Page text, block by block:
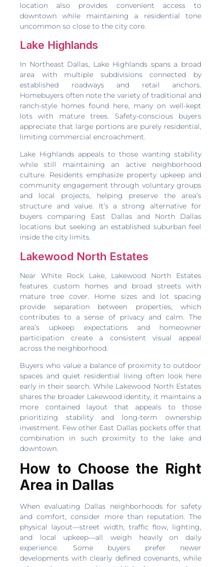
location also provides convenient access to
downtown while maintaining a residential tone
uncommon so close to the city core.
Lake Highlands
In Northeast Dallas, Lake Highlands spans a broad
area with multiple subdivisions connected by
established roadways and retail anchors.
Homebuyers often note the variety of traditional and
ranch-style homes found here, many on well-kept
lots with mature trees. Safety-conscious buyers
appreciate that large portions are purely residential,
limiting commercial encroachment.
Lake Highlands appeals to those wanting stability
while still maintaining an active neighborhood
culture. Residents emphasize property upkeep and
community engagement through voluntary groups
and local projects, helping preserve the area’s
structure and value. It’s a strong alternative for
buyers comparing East Dallas and North Dallas
locations but seeking an established suburban feel
inside the city limits.
Lakewood North Estates
Near White Rock Lake, Lakewood North Estates
features custom homes and broad streets with
mature tree cover. Home sizes and lot spacing
provide separation between properties, which
contributes to a sense of privacy and calm. The
area’s upkeep expectations and homeowner
participation create a consistent visual appeal
across the neighborhood.
Buyers who value a balance of proximity to outdoor
spaces and quiet residential living often look here
early in their search. While Lakewood North Estates
shares the broader Lakewood identity, it maintains a
more contained layout that appeals to those
prioritizing stability and long-term ownership
investment. Few other East Dallas pockets offer that
combination in such proximity to the lake and
downtown.
How to Choose the Right
Area in Dallas
When evaluating Dallas neighborhoods for safety
and comfort, consider more than reputation. The
physical layout—street width, traffic flow, lighting,
and local upkeep—all weigh heavily on daily
experience. Some buyers prefer newer
developments with clearly defined covenants, while